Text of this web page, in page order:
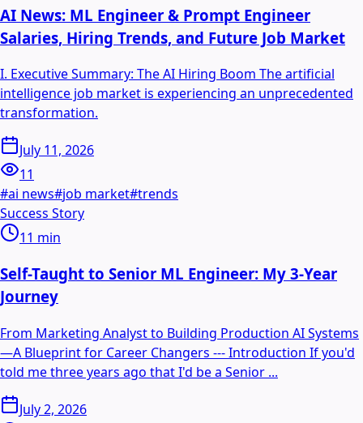
AI News: ML Engineer & Prompt Engineer
Salaries, Hiring Trends, and Future Job Market
I. Executive Summary: The AI Hiring Boom The artificial
intelligence job market is experiencing an unprecedented
transformation.
July 11, 2026
11
#ai news#job market#trends
Success Story
11 min
Self-Taught to Senior ML Engineer: My 3-Year
Journey
From Marketing Analyst to Building Production AI Systems
—A Blueprint for Career Changers --- Introduction If you'd
told me three years ago that I'd be a Senior ...
July 2, 2026